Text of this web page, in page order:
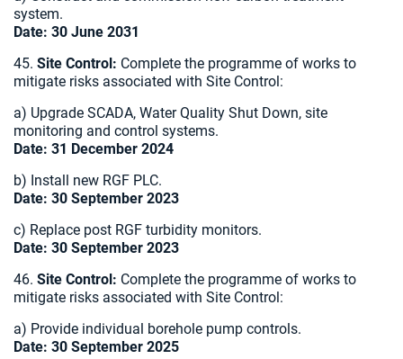
system.
Date: 30 June 2031
45. Site Control: Complete the programme of works to
mitigate risks associated with Site Control:
a) Upgrade SCADA, Water Quality Shut Down, site
monitoring and control systems.
Date: 31 December 2024
b) Install new RGF PLC.
Date: 30 September 2023
c) Replace post RGF turbidity monitors.
Date: 30 September 2023
46. Site Control: Complete the programme of works to
mitigate risks associated with Site Control:
a) Provide individual borehole pump controls.
Date: 30 September 2025